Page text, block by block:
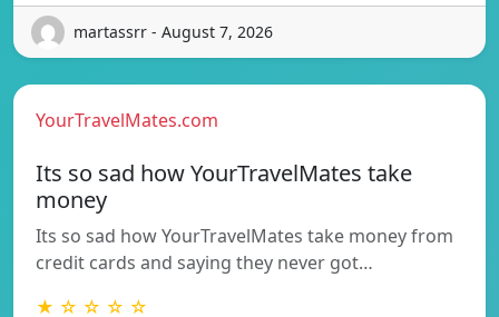
martassrr - August 7, 2026
YourTravelMates.com
Its so sad how YourTravelMates take
money
Its so sad how YourTravelMates take money from
credit cards and saying they never got…
★ ☆ ☆ ☆ ☆